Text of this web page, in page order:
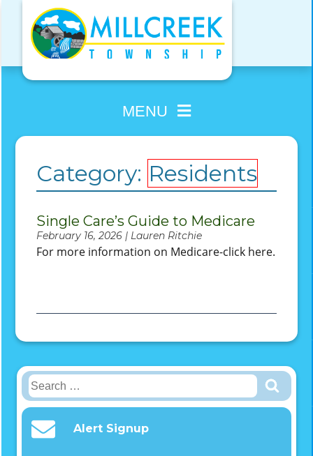
content
MENU
Search
for:
Alert Signup
Category: Residents
Single Care’s Guide to Medicare
February 16, 2026 | Lauren Ritchie
For more information on Medicare-click here.